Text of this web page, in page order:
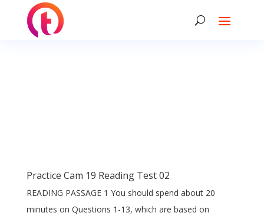
Practice Cam 19 Reading Test 02
READING PASSAGE 1 You should spend about 20
minutes on Questions 1-13, which are based on